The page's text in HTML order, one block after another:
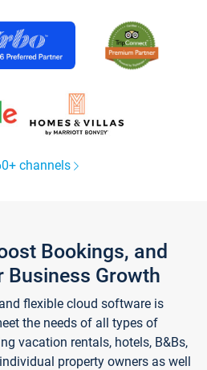
channels
Bookings, and
Business Growth
flexible cloud software is
the needs of all types of
vacation rentals, hotels, B&Bs,
property owners as well